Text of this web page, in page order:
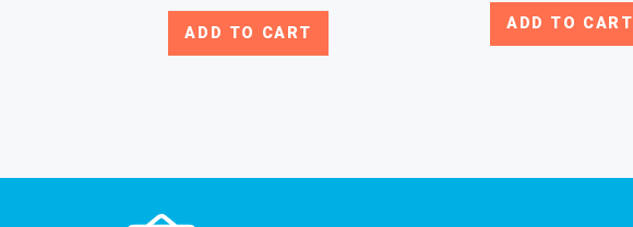
ADD TO CART
ADD TO CART